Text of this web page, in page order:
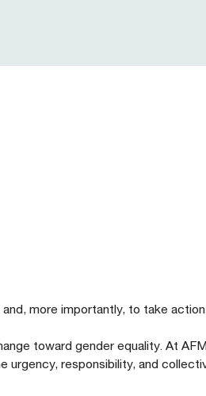
more importantly, to take action.
toward gender equality. At
urgency, responsibility, and